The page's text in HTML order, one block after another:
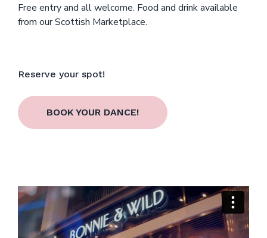
Free entry and all welcome. Food and drink available
from our Scottish Marketplace.
Reserve your spot!
BOOK YOUR DANCE!